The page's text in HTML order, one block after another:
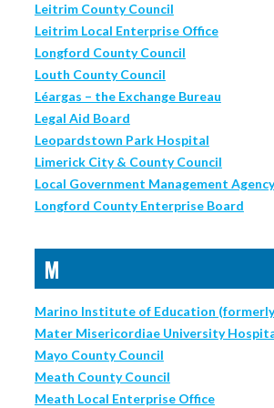
Leitrim County Council
Leitrim Local Enterprise Office
Longford County Council
Louth County Council
Léargas – the Exchange Bureau
Legal Aid Board
Leopardstown Park Hospital
Limerick City & County Council
Local Government Management Agency
Longford County Enterprise Board
M
Marino Institute of Education
Mater Misericordiae University
Mayo County Council
Meath County Council
Meath Local Enterprise Office